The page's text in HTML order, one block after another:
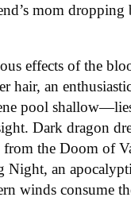
mom dropping
effects of the
hair, an
pool
Dark dragon
from the Doom of
Night, an
winds consume